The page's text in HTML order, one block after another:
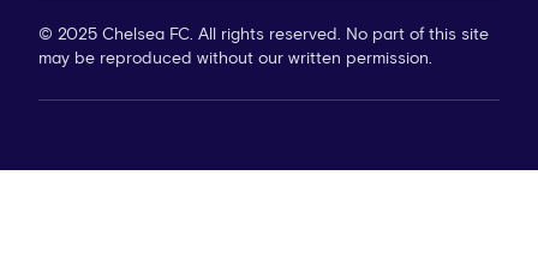
© 2025 Chelsea FC. All rights reserved. No part of this site
may be reproduced without our written permission.